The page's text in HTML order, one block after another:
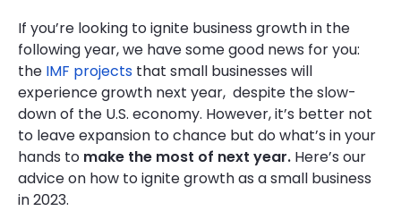
If you’re looking to ignite business growth in the
following year, we have some good news for you:
the IMF projects that small businesses will
experience growth next year, despite the slow-
down of the U.S. economy. However, it’s better not
to leave expansion to chance but do what’s in your
hands to make the most of next year. Here’s our
advice on how to ignite growth as a small business
in 2023.